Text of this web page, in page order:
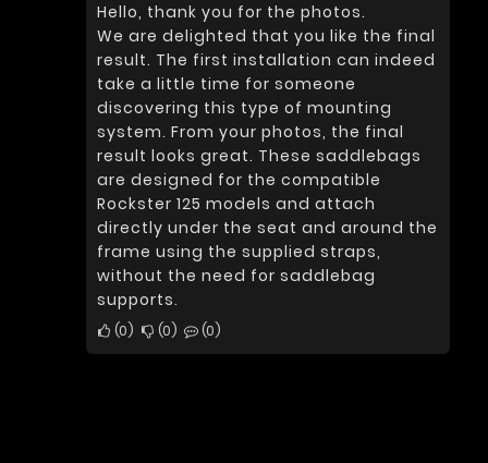
Hello, thank you for the photos.
We are delighted that you like the final
result. The first installation can indeed
take a little time for someone
discovering this type of mounting
system. From your photos, the final
result looks great. These saddlebags
are designed for the compatible
Rockster 125 models and attach
directly under the seat and around the
frame using the supplied straps,
without the need for saddlebag
supports.
0 0 0